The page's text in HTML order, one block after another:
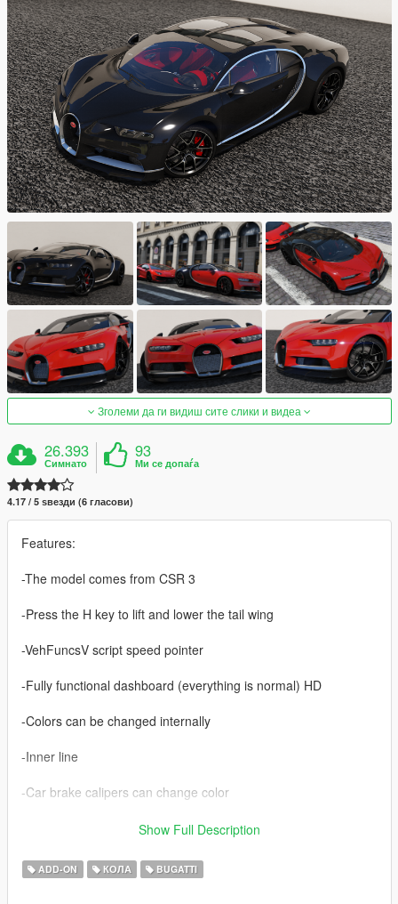
Зголеми да ги видиш сите слики и видеа
26.393
Симнато
93
Ми се допаѓа
4.17 / 5 ѕвезди (6 гласови)
Features:
-The model comes from CSR 3
-Press the H key to lift and lower the tail wing
-VehFuncsV script speed pointer
-Fully functional dashboard (everything is normal) HD
-Colors can be changed internally
-Inner line
-Car brake calipers can change color
-GTA5 license+ALA license
Show Full Description
ADD-ON КОЛА BUGATTI